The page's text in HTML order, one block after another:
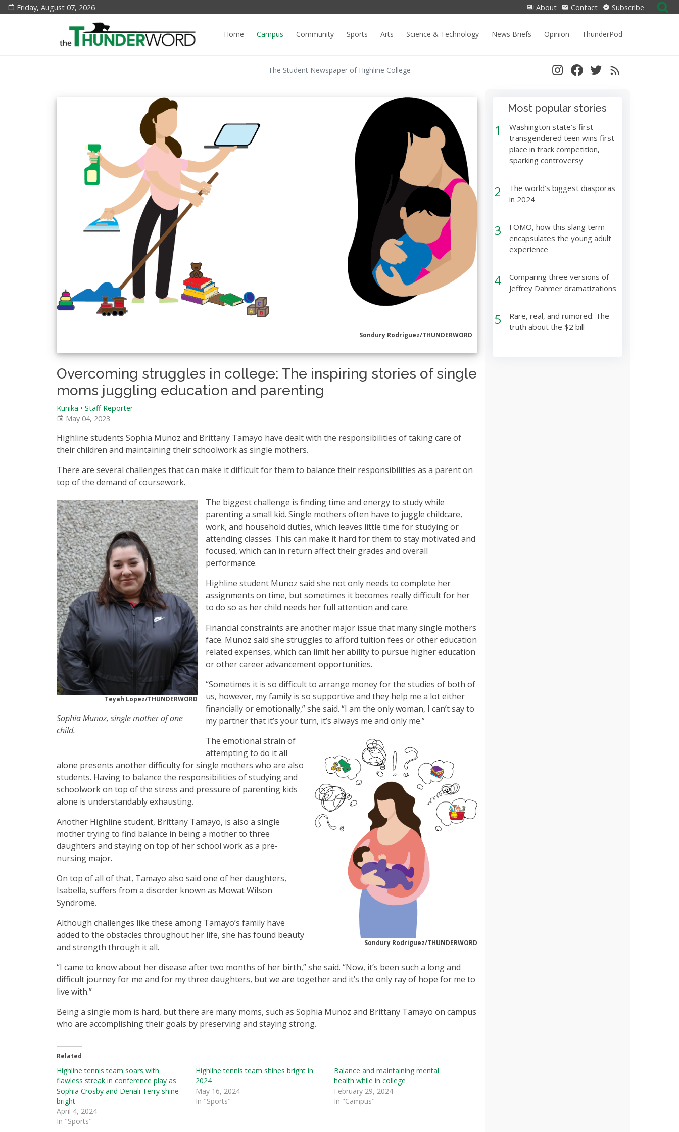
Friday, August 07, 2026 About Contact Subscribe
Search
for:
Home
Campus Community Sports Arts Science & Technology News Briefs Opinion ThunderPod
The Student Newspaper of Highline College
Sondury Rodriguez/THUNDERWORD
Overcoming struggles in college: The inspiring stories of single
moms juggling education and parenting
Kunika • Staff Reporter
May 04, 2023
Highline students Sophia Munoz and Brittany Tamayo have dealt with the responsibilities of taking care of
their children and maintaining their schoolwork as single mothers.
There are several challenges that can make it difficult for them to balance their responsibilities as a parent on
top of the demand of coursework.
Teyah Lopez/THUNDERWORD
Sophia Munoz, single mother of one
child.
The biggest challenge is finding time and energy to study while
parenting a small kid. Single mothers often have to juggle childcare,
work, and household duties, which leaves little time for studying or
attending classes. This can make it hard for them to stay motivated and
focused, which can in return affect their grades and overall
performance.
Highline student Munoz said she not only needs to complete her
assignments on time, but sometimes it becomes really difficult for her
to do so as her child needs her full attention and care.
Financial constraints are another major issue that many single mothers
face. Munoz said she struggles to afford tuition fees or other education
related expenses, which can limit her ability to pursue higher education
or other career advancement opportunities.
“Sometimes it is so difficult to arrange money for the studies of both of
us, however, my family is so supportive and they help me a lot either
financially or emotionally,” she said. “I am the only woman, I can’t say to
my partner that it’s your turn, it’s always me and only me.”
Sondury Rodriguez/THUNDERWORD
The emotional strain of
attempting to do it all
alone presents another difficulty for single mothers who are also
students. Having to balance the responsibilities of studying and
schoolwork on top of the stress and pressure of parenting kids
alone is understandably exhausting.
Another Highline student, Brittany Tamayo, is also a single
mother trying to find balance in being a mother to three
daughters and staying on top of her school work as a pre-
nursing major.
On top of all of that, Tamayo also said one of her daughters,
Isabella, suffers from a disorder known as Mowat Wilson
Syndrome.
Although challenges like these among Tamayo’s family have
added to the obstacles throughout her life, she has found beauty
and strength through it all.
“I came to know about her disease after two months of her birth,” she said. “Now, it’s been such a long and
difficult journey for me and for my three daughters, but we are together and it’s the only ray of hope for me to
live with.”
Being a single mom is hard, but there are many moms, such as Sophia Munoz and Brittany Tamayo on campus
who are accomplishing their goals by preserving and staying strong.
Related
Highline tennis team soars with
flawless streak in conference play as
Sophia Crosby and Denali Terry shine
bright
April 4, 2024
In "Sports"
Highline tennis team shines bright in
2024
May 16, 2024
In "Sports"
Balance and maintaining mental
health while in college
February 29, 2024
In "Campus"
Most popular stories
1
Washington state’s first
transgendered teen wins first
place in track competition,
sparking controversy
2
The world’s biggest diasporas
in 2024
3
FOMO, how this slang term
encapsulates the young adult
experience
4
Comparing three versions of
Jeffrey Dahmer dramatizations
5
Rare, real, and rumored: The
truth about the $2 bill